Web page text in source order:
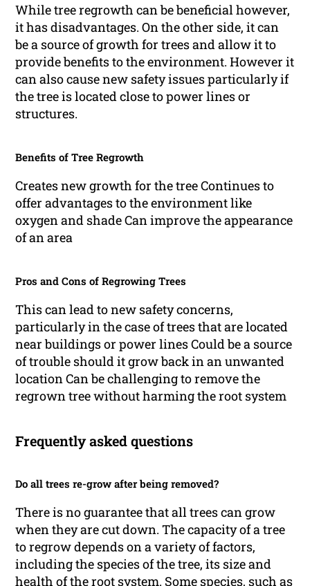
While tree regrowth can be beneficial however,
it has disadvantages. On the other side, it can
be a source of growth for trees and allow it to
provide benefits to the environment. However it
can also cause new safety issues particularly if
the tree is located close to power lines or
structures.
Benefits of Tree Regrowth
Creates new growth for the tree Continues to
offer advantages to the environment like
oxygen and shade Can improve the appearance
of an area
Pros and Cons of Regrowing Trees
This can lead to new safety concerns,
particularly in the case of trees that are located
near buildings or power lines Could be a source
of trouble should it grow back in an unwanted
location Can be challenging to remove the
regrown tree without harming the root system
Frequently asked questions
Do all trees re-grow after being removed?
There is no guarantee that all trees can grow
when they are cut down. The capacity of a tree
to regrow depends on a variety of factors,
including the species of the tree, its size and
health of the root system. Some species, such as